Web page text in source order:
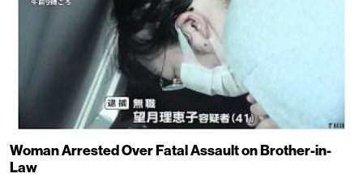
Woman Arrested Over Fatal Assault on Brother-in-
Law